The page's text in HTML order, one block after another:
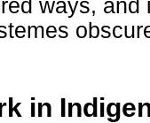
ways,
in